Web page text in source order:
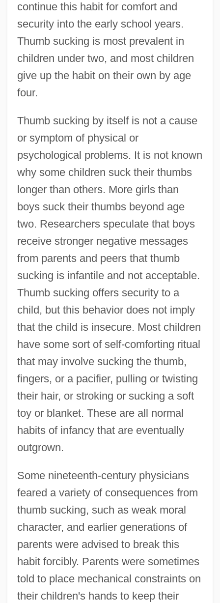
continue this habit for comfort and
security into the early school years.
Thumb sucking is most prevalent in
children under two, and most children
give up the habit on their own by age
four.
Thumb sucking by itself is not a cause
or symptom of physical or
psychological problems. It is not known
why some children suck their thumbs
longer than others. More girls than
boys suck their thumbs beyond age
two. Researchers speculate that boys
receive stronger negative messages
from parents and peers that thumb
sucking is infantile and not acceptable.
Thumb sucking offers security to a
child, but this behavior does not imply
that the child is insecure. Most children
have some sort of self-comforting ritual
that may involve sucking the thumb,
fingers, or a pacifier, pulling or twisting
their hair, or stroking or sucking a soft
toy or blanket. These are all normal
habits of infancy that are eventually
outgrown.
Some nineteenth-century physicians
feared a variety of consequences from
thumb sucking, such as weak moral
character, and earlier generations of
parents were advised to break this
habit forcibly. Parents were sometimes
told to place mechanical constraints on
their children's hands to keep their